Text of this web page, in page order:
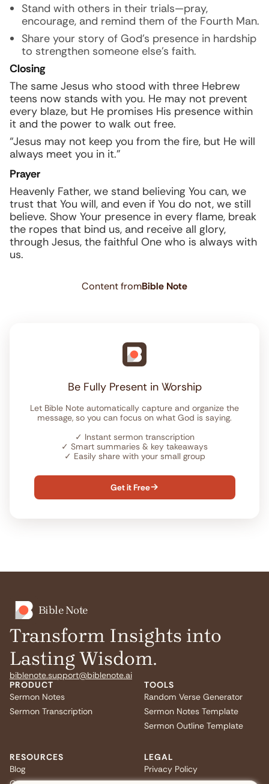
Stand with others in their trials—pray,
encourage, and remind them of the Fourth Man.
Share your story of God’s presence in hardship
to strengthen someone else’s faith.
Closing
The same Jesus who stood with three Hebrew
teens now stands with you. He may not prevent
every blaze, but He promises His presence within
it and the power to walk out free.
“Jesus may not keep you from the fire, but He will
always meet you in it.”
Prayer
Heavenly Father, we stand believing You can, we
trust that You will, and even if You do not, we still
believe. Show Your presence in every flame, break
the ropes that bind us, and receive all glory,
through Jesus, the faithful One who is always with
us.
Content fromBible Note
Be Fully Present in Worship
Let Bible Note automatically capture and organize the
message, so you can focus on what God is saying.
✓ Instant sermon transcription
✓ Smart summaries & key takeaways
✓ Easily share with your small group
Get it Free
Bible Note
Transform Insights into
Lasting Wisdom.
biblenote.support@biblenote.ai
PRODUCT
Sermon Notes
Sermon Transcription
TOOLS
Random Verse Generator
Sermon Notes Template
Sermon Outline Template
RESOURCES
Blog
LEGAL
Privacy Policy